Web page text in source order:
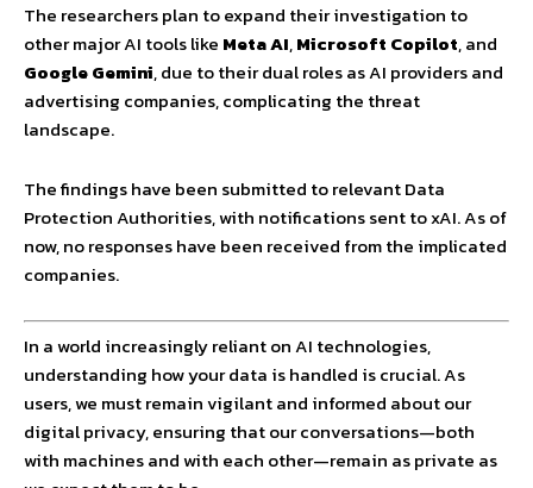
The researchers plan to expand their investigation to
other major AI tools like Meta AI,Microsoft Copilot, and
Google Gemini, due to their dual roles as AI providers and
advertising companies, complicating the threat
landscape.
The findings have been submitted to relevant Data
Protection Authorities, with notifications sent to xAI. As of
now, no responses have been received from the implicated
companies.
In a world increasingly reliant on AI technologies,
understanding how your data is handled is crucial. As
users, we must remain vigilant and informed about our
digital privacy, ensuring that our conversations—both
with machines and with each other—remain as private as